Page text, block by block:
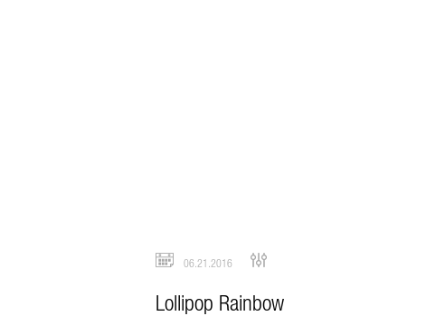
06.21.2016
Lollipop Rainbow